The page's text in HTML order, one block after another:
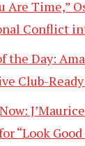
Are Time,”
Conflict
the Day:
Club-Ready
“Look Good